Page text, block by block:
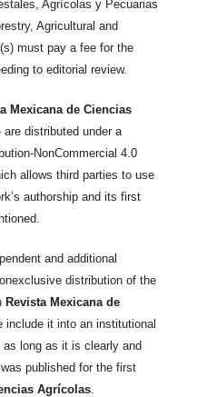
Agrícolas y Pecuarias
Agricultural and
must pay a fee for the
to editorial review.
Mexicana de Ciencias
distributed under a
NonCommercial 4.0
allows third parties to use
authorship and its first
and additional
distribution of the
Revista Mexicana de
include it into an institutional
long as it is clearly and
published for the first
Agrícolas